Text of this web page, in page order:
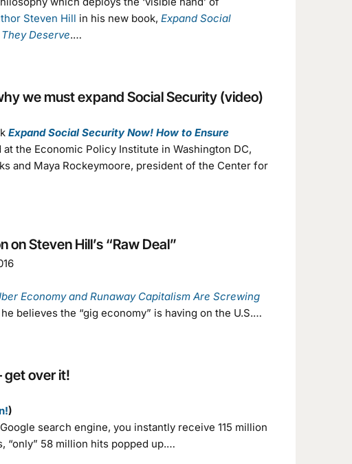
Steven Hill in his new book, Expand Social
Deserve.…
we must expand Social Security (video)
Expand Social Security Now! How to Ensure
at the Economic Policy Institute in Washington DC,
and Maya Rockeymoore, president of the Center for
on Steven Hill’s “Raw Deal”
Economy and Runaway Capitalism Are Screwing
believes the “gig economy” is having on the U.S.…
get over it!
)
search engine, you instantly receive 115 million
“only” 58 million hits popped up.…